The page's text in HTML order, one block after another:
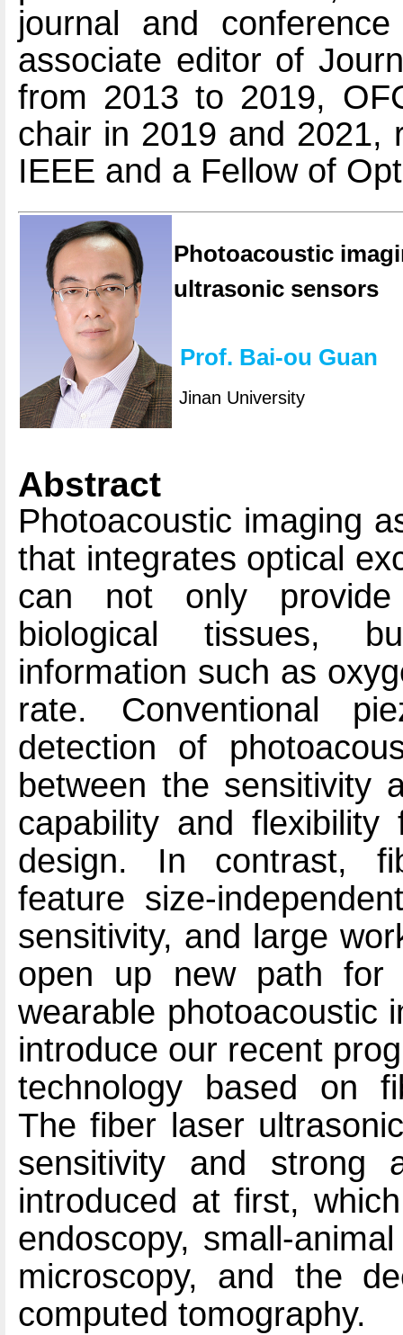
journal and
associate editor of
from 2013 to 2019,
chair in 2019 and 2021,
IEEE and a Fellow of
Photoacoustic
ultrasonic sensors
Prof. Bai-ou Guan
Jinan University
Abstract
Photoacoustic imaging
that integrates optical
can not only provide
biological tissues,
information such as
rate. Conventional
detection of
between the sensitivity
capability and flexibility
design. In contrast,
feature size-
sensitivity, and large
open up new path for
wearable photoacoustic
introduce our recent
technology based on
The fiber laser
sensitivity and strong
introduced at first,
endoscopy, small-
microscopy, and the
computed tomography.